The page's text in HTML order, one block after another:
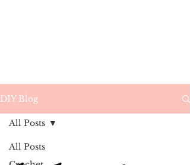
DIY Blog
All Posts
All Posts